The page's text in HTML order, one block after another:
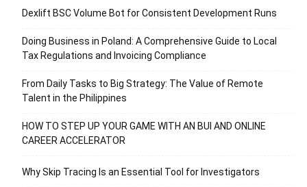
Dexlift BSC Volume Bot for Consistent Development Runs
Doing Business in Poland: A Comprehensive Guide to Local
Tax Regulations and Invoicing Compliance
From Daily Tasks to Big Strategy: The Value of Remote
Talent in the Philippines
HOW TO STEP UP YOUR GAME WITH AN BUI AND ONLINE
CAREER ACCELERATOR
Why Skip Tracing Is an Essential Tool for Investigators